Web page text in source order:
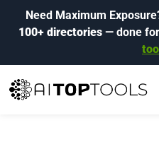
Need Maximum
100+ directories— done